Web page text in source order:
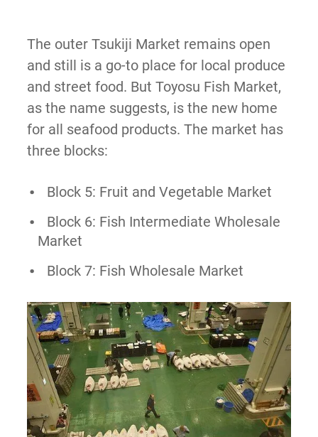
The outer Tsukiji Market remains open
and still is a go-to place for local produce
and street food. But Toyosu Fish Market,
as the name suggests, is the new home
for all seafood products. The market has
three blocks:
Block 5: Fruit and Vegetable Market
Block 6: Fish Intermediate Wholesale
Market
Block 7: Fish Wholesale Market